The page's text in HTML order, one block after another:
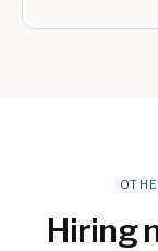
Hiring